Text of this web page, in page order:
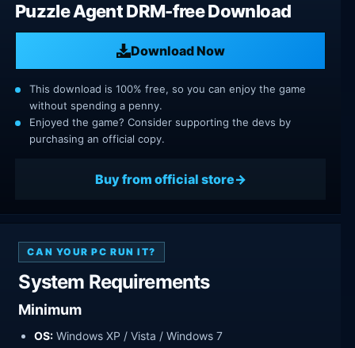
Puzzle Agent DRM-free Download
Download Now
This download is 100% free, so you can enjoy the game
without spending a penny.
Enjoyed the game? Consider supporting the devs by
purchasing an official copy.
Buy from official store
CAN YOUR PC RUN IT?
System Requirements
Minimum
OS: Windows XP / Vista / Windows 7